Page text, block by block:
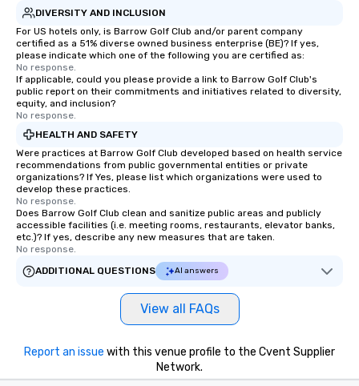
DIVERSITY AND INCLUSION
For US hotels only, is Barrow Golf Club and/or parent company
certified as a 51% diverse owned business enterprise (BE)? If yes,
please indicate which one of the following you are certified as:
No response.
If applicable, could you please provide a link to Barrow Golf Club's
public report on their commitments and initiatives related to diversity,
equity, and inclusion?
No response.
HEALTH AND SAFETY
Were practices at Barrow Golf Club developed based on health service
recommendations from public governmental entities or private
organizations? If Yes, please list which organizations were used to
develop these practices.
No response.
Does Barrow Golf Club clean and sanitize public areas and publicly
accessible facilities (i.e. meeting rooms, restaurants, elevator banks,
etc.)? If yes, describe any new measures that are taken.
No response.
ADDITIONAL QUESTIONS
AI answers
View all FAQs
Report an issue with this venue profile to the Cvent Supplier
Network.